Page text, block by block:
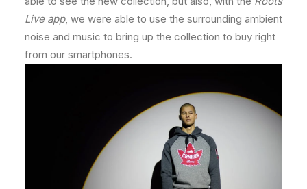
Live app, we were able to use the surrounding ambient
noise and music to bring up the collection to buy right
from our smartphones.